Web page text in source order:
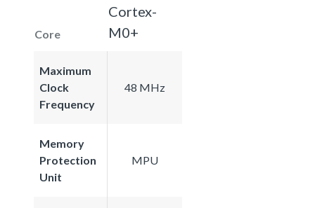
Core
Cortex-
M0+
Maximum
Clock
Frequency
48 MHz
Memory
Protection
Unit
MPU